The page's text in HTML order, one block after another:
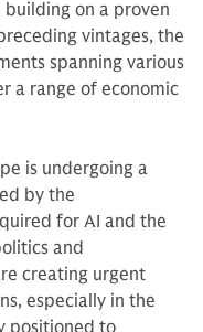
on a proven
vintages, the
spanning various
a range of economic
is undergoing a
by the
for AI and the
and
creating urgent
especially in the
positioned to